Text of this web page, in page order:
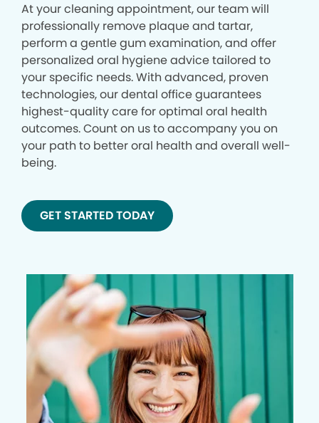
At your cleaning appointment, our team will
professionally remove plaque and tartar,
perform a gentle gum examination, and offer
personalized oral hygiene advice tailored to
your specific needs. With advanced, proven
technologies, our dental office guarantees
highest-quality care for optimal oral health
outcomes. Count on us to accompany you on
your path to better oral health and overall well-
being.
GET STARTED TODAY